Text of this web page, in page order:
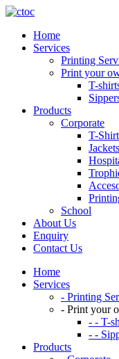
Home
Services
Printing
Print your
T-
Products
Corporate
T-
School
About Us
Enquiry
Contact Us
Home
Services
- Printing
- Print your
- - T-
- -
Products